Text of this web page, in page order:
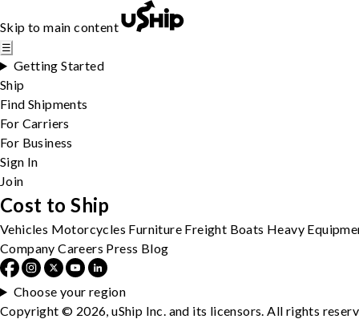
Skip to main content
☰
Getting Started
Ship
Find Shipments
For Carriers
For Business
Sign In
Join
Cost to Ship
Vehicles Motorcycles Furniture Freight Boats Heavy
Company Careers Press Blog
Choose your region
Copyright © 2026, uShip Inc. and its licensors. All rights